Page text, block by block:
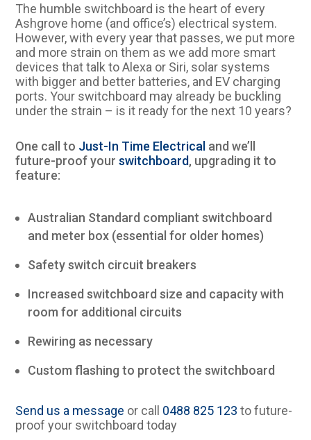
The humble switchboard is the heart of every
Ashgrove home (and office’s) electrical system.
However, with every year that passes, we put more
and more strain on them as we add more smart
devices that talk to Alexa or Siri, solar systems
with bigger and better batteries, and EV charging
ports. Your switchboard may already be buckling
under the strain – is it ready for the next 10 years?
One call to Just-In Time Electrical and we’ll
future-proof yourswitchboard, upgrading it to
feature:
Australian Standard compliant switchboard
and meter box (essential for older homes)
Safety switch circuit breakers
Increased switchboard size and capacity with
room for additional circuits
Rewiring as necessary
Custom flashing to protect the switchboard
Send us a message or call 0488 825 123 to future-
proof your switchboard today